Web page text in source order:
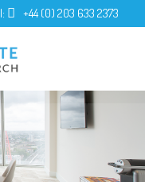
+44 (0) 203 633 2373